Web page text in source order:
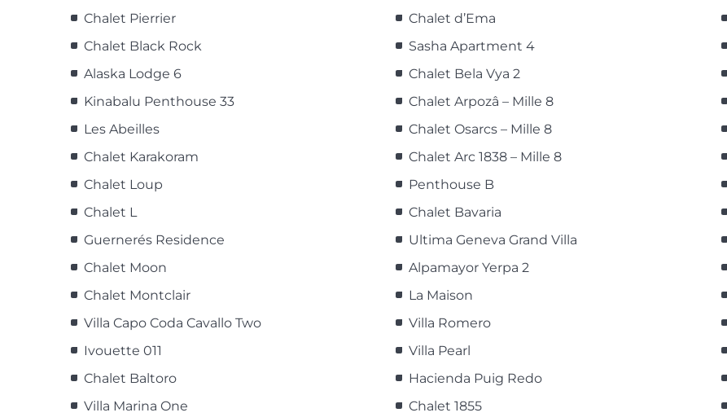
Chalet Pierrier
Chalet Black Rock
Alaska Lodge 6
Kinabalu Penthouse 33
Les Abeilles
Chalet Karakoram
Chalet Loup
Chalet L
Guernerés Residence
Chalet Moon
Chalet Montclair
Villa Capo Coda Cavallo Two
Ivouette 011
Chalet Baltoro
Villa Marina One
Chalet d’Ema
Sasha Apartment 4
Chalet Bela Vya 2
Chalet Arpozâ – Mille 8
Chalet Osarcs – Mille 8
Chalet Arc 1838 – Mille 8
Penthouse B
Chalet Bavaria
Ultima Geneva Grand Villa
Alpamayor Yerpa 2
La Maison
Villa Romero
Villa Pearl
Hacienda Puig Redo
Chalet 1855